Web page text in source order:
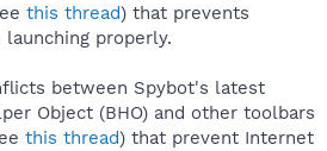
this thread) that prevents
properly.
between Spybot's latest
Object (BHO) and other toolbars
this thread) that prevent Internet